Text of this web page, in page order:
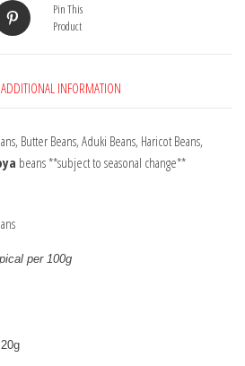
Pin This
Product
ADDITIONAL INFORMATION
Butter Beans, Aduki Beans, Haricot Beans,
beans **subject to seasonal change**
per 100g